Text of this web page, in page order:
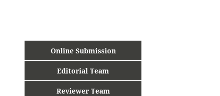
Online Submission
Editorial Team
Reviewer Team